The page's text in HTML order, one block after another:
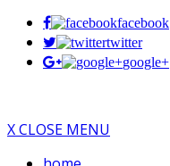
facebook
twitter
google+
X CLOSE MENU